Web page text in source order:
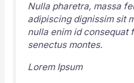
Nulla pharetra, massa
adipiscing dignissim sit
nulla enim id consequat
senectus montes.
Lorem Ipsum